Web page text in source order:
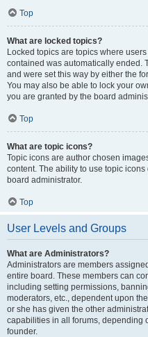
Top
What are locked topics?
Locked topics are topics where
contained was automatically ended.
and were set this way by either the
You may also be able to lock your
you are granted by the board
Top
What are topic icons?
Topic icons are author chosen
content. The ability to use topic
board administrator.
Top
User Levels and Groups
What are Administrators?
Administrators are members
entire board. These members can
including setting permissions,
moderators, etc., dependent upon
or she has given the other
capabilities in all forums, depending
founder.